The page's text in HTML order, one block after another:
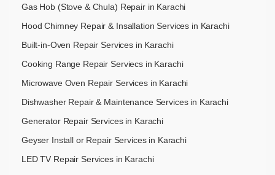
Gas Hob (Stove & Chula) Repair in Karachi
Hood Chimney Repair & Insallation Services in Karachi
Built-in-Oven Repair Services in Karachi
Cooking Range Repair Serviecs in Karachi
Microwave Oven Repair Services in Karachi
Dishwasher Repair & Maintenance​ Services in Karachi
Generator Repair Services in Karachi
Geyser Install or Repair Services in Karachi
LED TV Repair Services in Karachi